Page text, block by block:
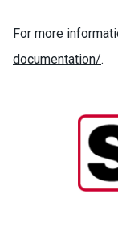
For more
documentation/.